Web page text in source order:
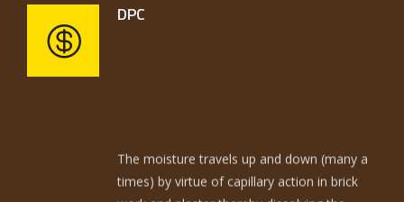
DPC
work and plaster thereby dissolving the
cementing / binding material in the mortar.